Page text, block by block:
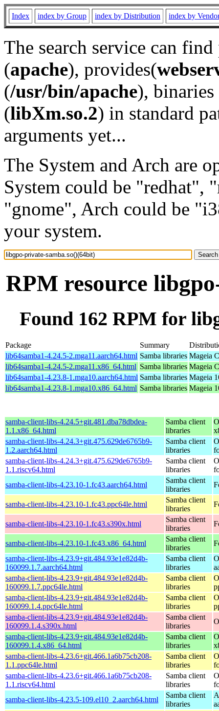
Index index by Group index by Distribution index by
The search service can
(apache), provides(
(/usr/bin/apache), binaries
(libXm.so.2) in standard
arguments yet...
The System and Arch are
System could be "redhat",
"gnome", Arch could be
your system.
RPM resource
Found 162 RPM for
Package Summary
lib64samba1-4.24.5-2.mga11.aarch64.html Samba libraries Mageia
lib64samba1-4.24.5-2.mga11.x86_64.html Samba libraries Mageia
lib64samba1-4.23.8-1.mga10.aarch64.html Samba libraries Mageia
lib64samba1-4.23.8-1.mga10.x86_64.html Samba libraries Mageia
samba-client-libs-4.24.5+git.481.dba78dbdea-
1.1.x86_64.html
Samba client
libraries
samba-client-libs-4.24.3+git.475.629de6765b9-
1.2.aarch64.html
Samba client
libraries
samba-client-libs-4.24.3+git.475.629de6765b9-
1.1.riscv64.html
Samba client
libraries
samba-client-libs-4.23.10-1.fc43.aarch64.html
Samba client
libraries
samba-client-libs-4.23.10-1.fc43.ppc64le.html
Samba client
libraries
samba-client-libs-4.23.10-1.fc43.s390x.html
Samba client
libraries
samba-client-libs-4.23.10-1.fc43.x86_64.html
Samba client
libraries
samba-client-libs-4.23.9+git.484.93e1e82d4b-
160099.1.7.aarch64.html
Samba client
libraries
samba-client-libs-4.23.9+git.484.93e1e82d4b-
160099.1.7.ppc64le.html
Samba client
libraries
samba-client-libs-4.23.9+git.484.93e1e82d4b-
160099.1.4.ppc64le.html
Samba client
libraries
samba-client-libs-4.23.9+git.484.93e1e82d4b-
160099.1.4.s390x.html
Samba client
libraries
samba-client-libs-4.23.9+git.484.93e1e82d4b-
160099.1.4.x86_64.html
Samba client
libraries
samba-client-libs-4.23.6+git.466.1a6b75cb208-
1.1.ppc64le.html
Samba client
libraries
samba-client-libs-4.23.6+git.466.1a6b75cb208-
1.1.riscv64.html
Samba client
libraries
samba-client-libs-4.23.5-109.el10_2.aarch64.html
Samba client
libraries